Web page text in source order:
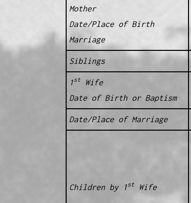
Mother
Date/Place of Birth
Marriage
Siblings
1stWife
Date of Birth or Baptism
Date/Place of Marriage
Children by 1stWife